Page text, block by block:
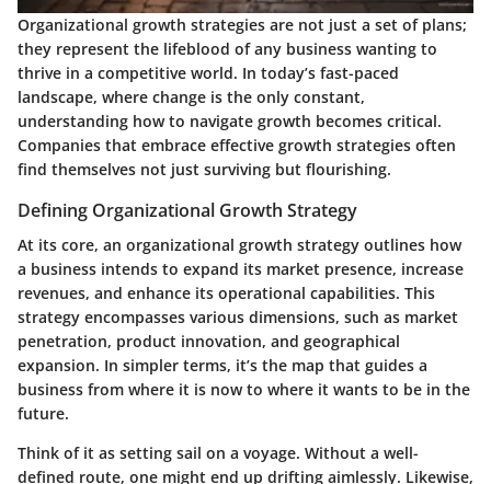
Organizational growth strategies are not just a set of plans;
they represent the lifeblood of any business wanting to
thrive in a competitive world. In today’s fast-paced
landscape, where change is the only constant,
understanding how to navigate growth becomes critical.
Companies that embrace effective growth strategies often
find themselves not just surviving but flourishing.
Defining Organizational Growth Strategy
At its core, an organizational growth strategy outlines how
a business intends to expand its market presence, increase
revenues, and enhance its operational capabilities. This
strategy encompasses various dimensions, such as market
penetration, product innovation, and geographical
expansion. In simpler terms, it’s the map that guides a
business from where it is now to where it wants to be in the
future.
Think of it as setting sail on a voyage. Without a well-
defined route, one might end up drifting aimlessly. Likewise,